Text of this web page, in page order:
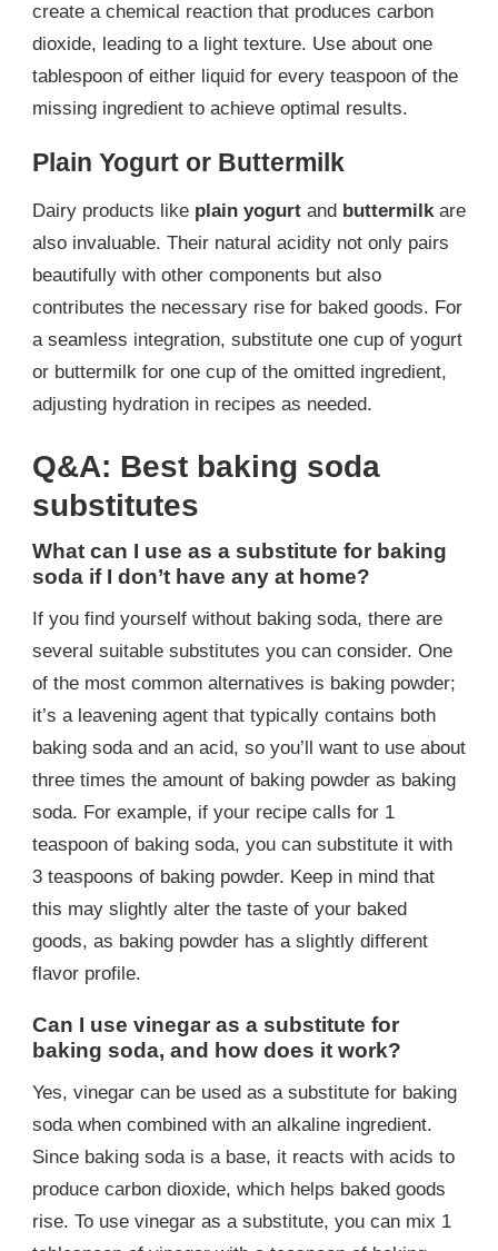
create a chemical reaction that produces carbon
dioxide, leading to a light texture. Use about one
tablespoon of either liquid for every teaspoon of the
missing ingredient to achieve optimal results.
Plain Yogurt or Buttermilk
Dairy products like plain yogurt and buttermilkare
also invaluable. Their natural acidity not only pairs
beautifully with other components but also
contributes the necessary rise for baked goods. For
a seamless integration, substitute one cup of yogurt
or buttermilk for one cup of the omitted ingredient,
adjusting hydration in recipes as needed.
Q&A: Best baking soda
substitutes
What can I use as a substitute for baking
soda if I don’t have any at home?
If you find yourself without baking soda, there are
several suitable substitutes you can consider. One
of the most common alternatives is baking powder;
it’s a leavening agent that typically contains both
baking soda and an acid, so you’ll want to use about
three times the amount of baking powder as baking
soda. For example, if your recipe calls for 1
teaspoon of baking soda, you can substitute it with
3 teaspoons of baking powder. Keep in mind that
this may slightly alter the taste of your baked
goods, as baking powder has a slightly different
flavor profile.
Can I use vinegar as a substitute for
baking soda, and how does it work?
Yes, vinegar can be used as a substitute for baking
soda when combined with an alkaline ingredient.
Since baking soda is a base, it reacts with acids to
produce carbon dioxide, which helps baked goods
rise. To use vinegar as a substitute, you can mix 1